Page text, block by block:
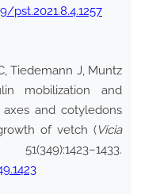
pst.2021.8.4.1257
Tiedemann J, Muntz
mobilization and
and cotyledons
of vetch (Vicia